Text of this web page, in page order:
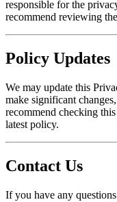
responsible for the
recommend reviewing
Policy Updates
We may update this
make significant
recommend checking
latest policy.
Contact Us
If you have any